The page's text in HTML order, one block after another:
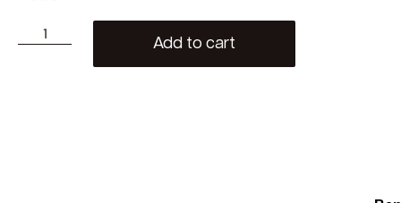
Add to cart